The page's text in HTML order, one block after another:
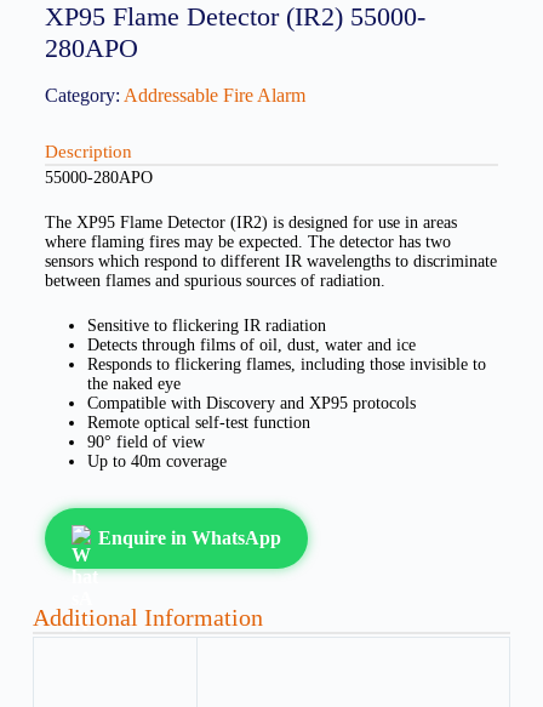
XP95 Flame Detector (IR2) 55000-
280APO
Category: Addressable Fire Alarm
Description
55000-280APO
The XP95 Flame Detector (IR2) is designed for use in areas
where flaming fires may be expected. The detector has two
sensors which respond to different IR wavelengths to discriminate
between flames and spurious sources of radiation.
Sensitive to flickering IR radiation
Detects through films of oil, dust, water and ice
Responds to flickering flames, including those invisible to
the naked eye
Compatible with Discovery and XP95 protocols
Remote optical self-test function
90° field of view
Up to 40m coverage
Enquire in WhatsApp
Additional Information